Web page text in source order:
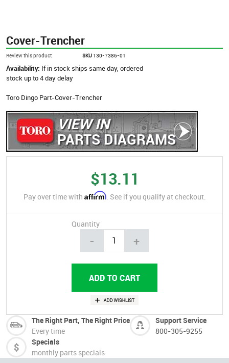
Cover-Trencher
Review this product SKU 130-7386-01
Availability: If in stock ships same day, ordered
stock up to 4 day delay
Toro Dingo Part-Cover-Trencher
VIEW IN
PARTS DIAGRAMS
$13.11
Pay over time with Affirm. See if you qualify at checkout.
Quantity
- +
The Right Part, The Right Price
Every time
Support Service
800-305-9255
Specials
monthly parts specials